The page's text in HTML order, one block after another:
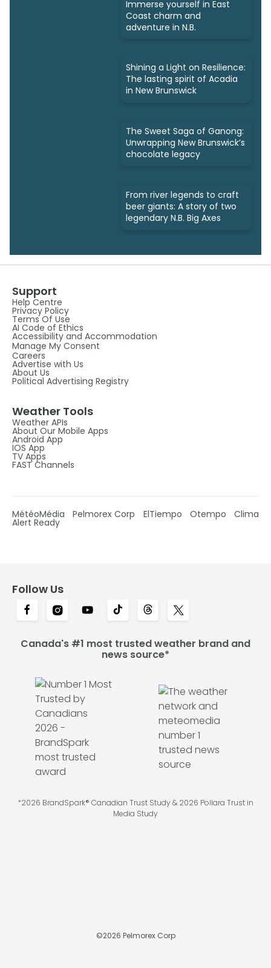
Immerse yourself in East
Coast charm and
adventure in N.B.
Shining a Light on Resilience:
The lasting spirit of Acadia
in New Brunswick
The Sweet Saga of Ganong:
Unwrapping New Brunswick’s
chocolate legacy
From river legends to craft
beer giants: A story of two
legendary N.B. Big Axes
Support
Help Centre
Privacy Policy
Terms Of Use
AI Code of Ethics
Accessibility and Accommodation
Manage My Consent
Careers
Advertise with Us
About Us
Political Advertising Registry
Weather Tools
Weather APIs
About Our Mobile Apps
Android App
IOS App
TV Apps
FAST Channels
MétéoMédia Pelmorex Corp ElTiempo Otempo Clima
Alert Ready
Follow Us
Canada's #1 most trusted weather brand and
news source*
*2026 BrandSpark® Canadian Trust Study & 2026 Pollara Trust in
Media Study
©2026 Pelmorex Corp